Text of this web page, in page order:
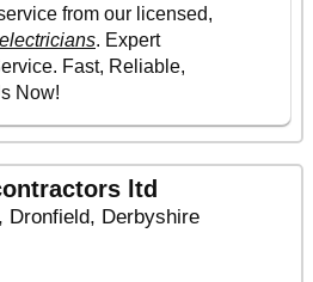
ltd
Dronfield, Derbyshire